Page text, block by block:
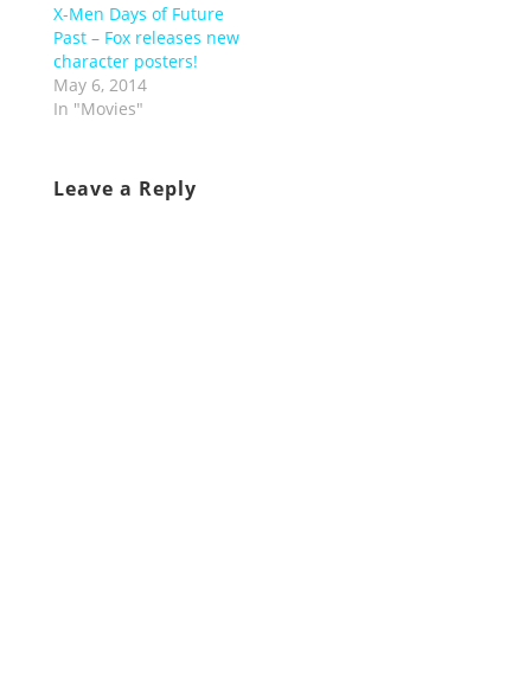
X-Men Days of Future
Past – Fox releases new
character posters!
May 6, 2014
In "Movies"
Leave a Reply